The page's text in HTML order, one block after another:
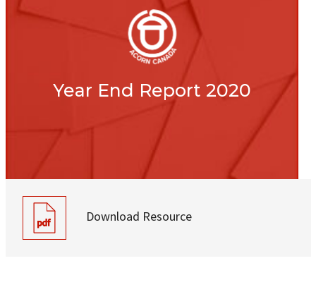
Year End Report 2020
Download Resource